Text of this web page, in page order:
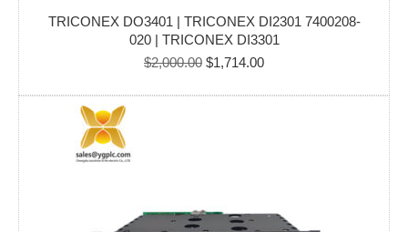
TRICONEX DO3401 | TRICONEX DI2301 7400208-
020 | TRICONEX DI3301
$2,000.00 Original
was:
$1,714.00Current
is: